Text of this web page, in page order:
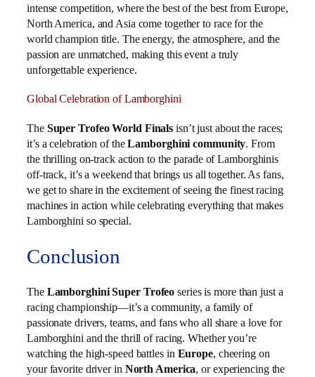
intense competition, where the best of the best from Europe,
North America, and Asia come together to race for the
world champion title. The energy, the atmosphere, and the
passion are unmatched, making this event a truly
unforgettable experience.
Global Celebration of Lamborghini
The Super Trofeo World Finals isn’t just about the races;
it’s a celebration of theLamborghini community. From
the thrilling on-track action to the parade of Lamborghinis
off-track, it’s a weekend that brings us all together. As fans,
we get to share in the excitement of seeing the finest racing
machines in action while celebrating everything that makes
Lamborghini so special.
Conclusion
The Lamborghini Super Trofeo series is more than just a
racing championship—it’s a community, a family of
passionate drivers, teams, and fans who all share a love for
Lamborghini and the thrill of racing. Whether you’re
watching the high-speed battles in Europe, cheering on
your favorite driver in North America, or experiencing the